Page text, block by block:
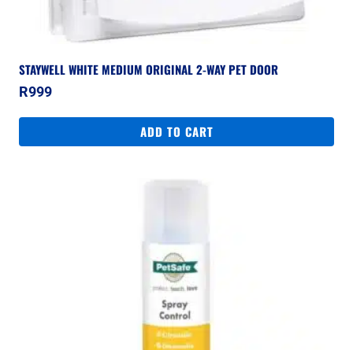
STAYWELL WHITE MEDIUM ORIGINAL 2-WAY PET DOOR
R999
ADD TO CART